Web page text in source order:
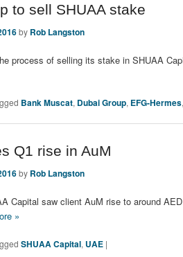
to sell SHUAA stake
by Rob Langston
process of selling its stake in SHUAA
Bank Muscat, Dubai Group, EFG-Hermes
Q1 rise in AuM
by Rob Langston
Capital saw client AuM rise to around
»
SHUAA Capital, UAE |